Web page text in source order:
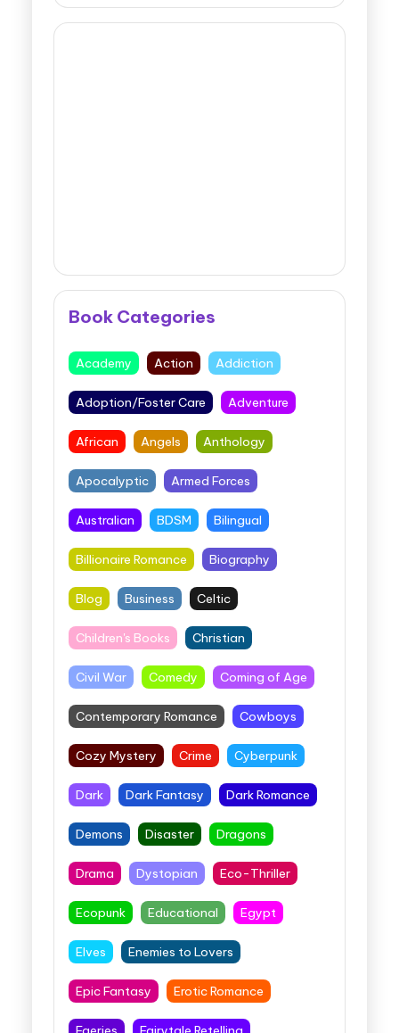
Book Categories
Academy Action Addiction
Adoption/Foster Care Adventure
African Angels Anthology
Apocalyptic Armed Forces
Australian BDSM Bilingual
Billionaire Romance Biography
Blog Business Celtic
Children's Books Christian
Civil War Comedy Coming of Age
Contemporary Romance Cowboys
Cozy Mystery Crime Cyberpunk
Dark Dark Fantasy Dark Romance
Demons Disaster Dragons
Drama Dystopian Eco-Thriller
Ecopunk Educational Egypt
Elves Enemies to Lovers
Epic Fantasy Erotic Romance